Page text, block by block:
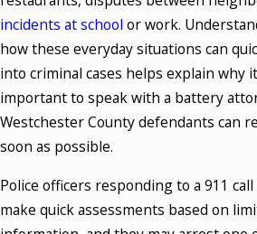
incidents at school or work.
how these everyday situations can
into criminal cases helps explain why
important to speak with a battery
Westchester County defendants can
soon as possible.
Police officers responding to a 911
make quick assessments based on